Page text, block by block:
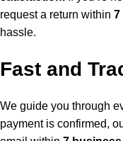
request a return within 7
hassle.
Fast and
We guide you through
payment is confirmed,